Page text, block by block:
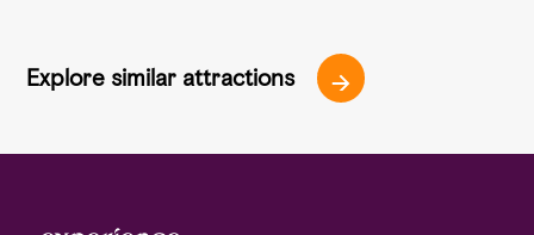
Explore similar attractions